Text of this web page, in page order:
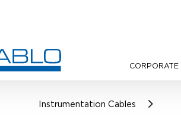
CORPORATE
•
Instrumentation Cables